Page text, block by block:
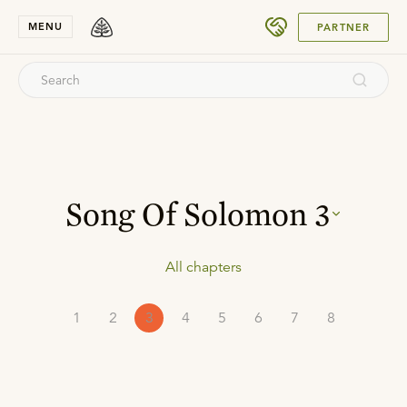
MENU PARTNER
Song Of Solomon 3
All chapters
1 2 3 4 5 6 7 8